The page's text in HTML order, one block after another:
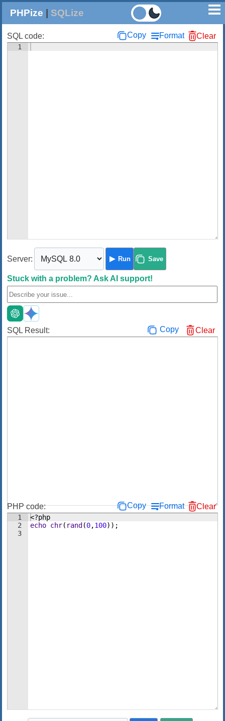
PHPize SQLize
SQL code: Copy Format Clear
1
Server: Run Save
Stuck with a problem?Ask AI support!
SQL Result: Copy Clear
PHP code: Copy Format Clear
1
2
3
<?php
echo chr( rand (0,100)) ;